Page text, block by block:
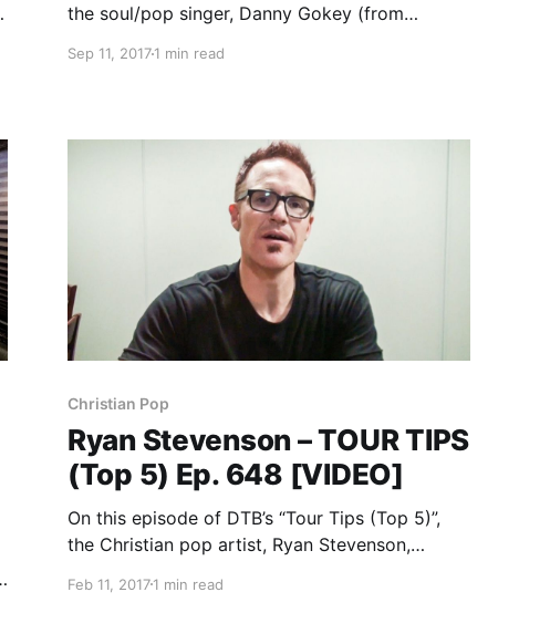
the soul/pop singer, Danny Gokey (from
on tour, while on tour with Casting Crowns and
“Hope In Front of Me”.
Sep 11, 20171 min read
Christian Pop
Ryan Stevenson – TOUR TIPS
(Top 5) Ep. 648 [VIDEO]
On this episode of DTB’s “Tour Tips (Top 5)”,
the Christian pop artist, Ryan Stevenson,
on tour with Newsboys.
Feb 11, 20171 min read